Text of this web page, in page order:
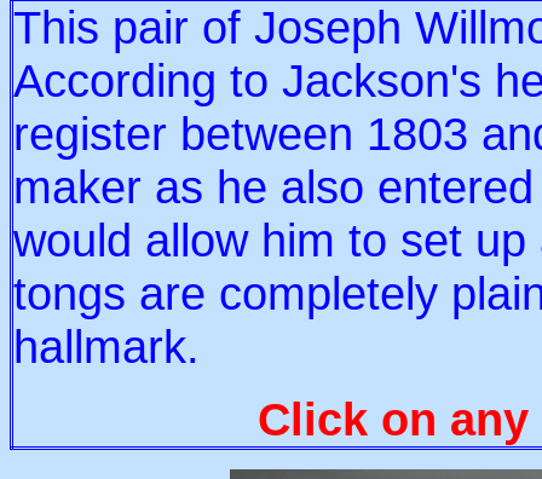
This pair of Joseph
According to Jackson's
register between 1803
maker as he also
would allow him to set
tongs are completely
hallmark.
Click on